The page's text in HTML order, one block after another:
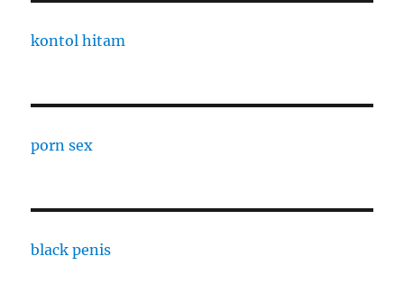
kontol hitam
porn sex
black penis